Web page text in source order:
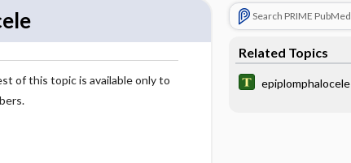
of this topic is available only to
Search PRIME PubMed
Related Topics
epiplomphalocele